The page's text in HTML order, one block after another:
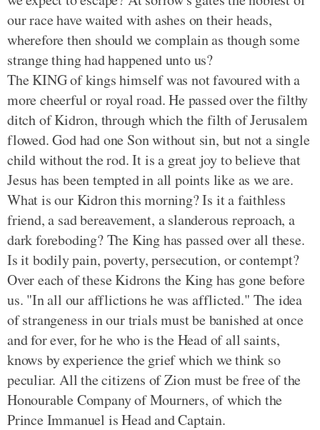
our race have waited with ashes on their heads,
wherefore then should we complain as though some
strange thing had happened unto us?
The KING of kings himself was not favoured with a
more cheerful or royal road. He passed over the filthy
ditch of Kidron, through which the filth of Jerusalem
flowed. God had one Son without sin, but not a single
child without the rod. It is a great joy to believe that
Jesus has been tempted in all points like as we are.
What is our Kidron this morning? Is it a faithless
friend, a sad bereavement, a slanderous reproach, a
dark foreboding? The King has passed over all these.
Is it bodily pain, poverty, persecution, or contempt?
Over each of these Kidrons the King has gone before
us. "In all our afflictions he was afflicted." The idea
of strangeness in our trials must be banished at once
and for ever, for he who is the Head of all saints,
knows by experience the grief which we think so
peculiar. All the citizens of Zion must be free of the
Honourable Company of Mourners, of which the
Prince Immanuel is Head and Captain.